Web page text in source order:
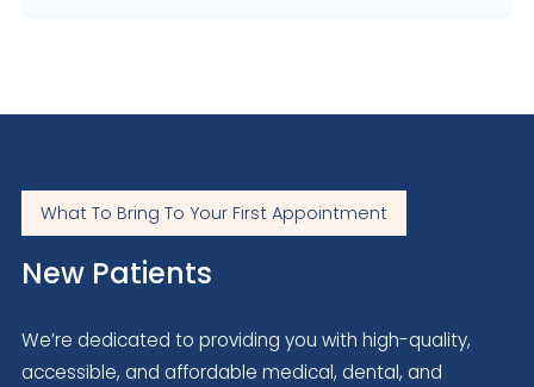
What To Bring To Your First Appointment
New Patients
We’re dedicated to providing you with high-quality,
accessible, and affordable medical, dental, and